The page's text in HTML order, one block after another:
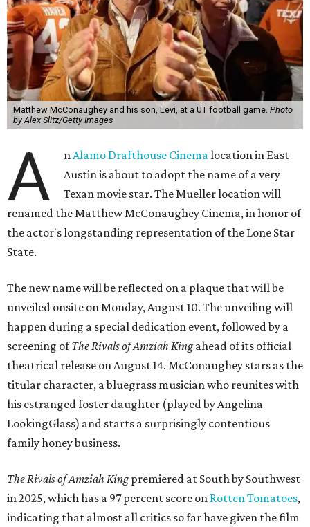
Matthew McConaughey and his son, Levi, at a UT football game. Photo
by Alex Slitz/Getty Images
A nAlamo Drafthouse Cinemalocation in East
Austin is about to adopt the name of a very
Texan movie star. The Mueller location will
renamed the Matthew McConaughey Cinema, in honor of
the actor's longstanding representation of the Lone Star
State.
The new name will be reflected on a plaque that will be
unveiled onsite on Monday, August 10. The unveiling will
happen during a special dedication event, followed by a
screening ofThe Rivals of Amziah Kingahead of its official
theatrical release on August 14. McConaughey stars as the
titular character, a bluegrass musician who reunites with
his estranged foster daughter (played by Angelina
LookingGlass) and starts a surprisingly contentious
family honey business.
The Rivals of Amziah Kingpremiered at South by Southwest
in 2025, which has a 97 percent score on Rotten Tomatoes,
indicating that almost all critics so far have given the film